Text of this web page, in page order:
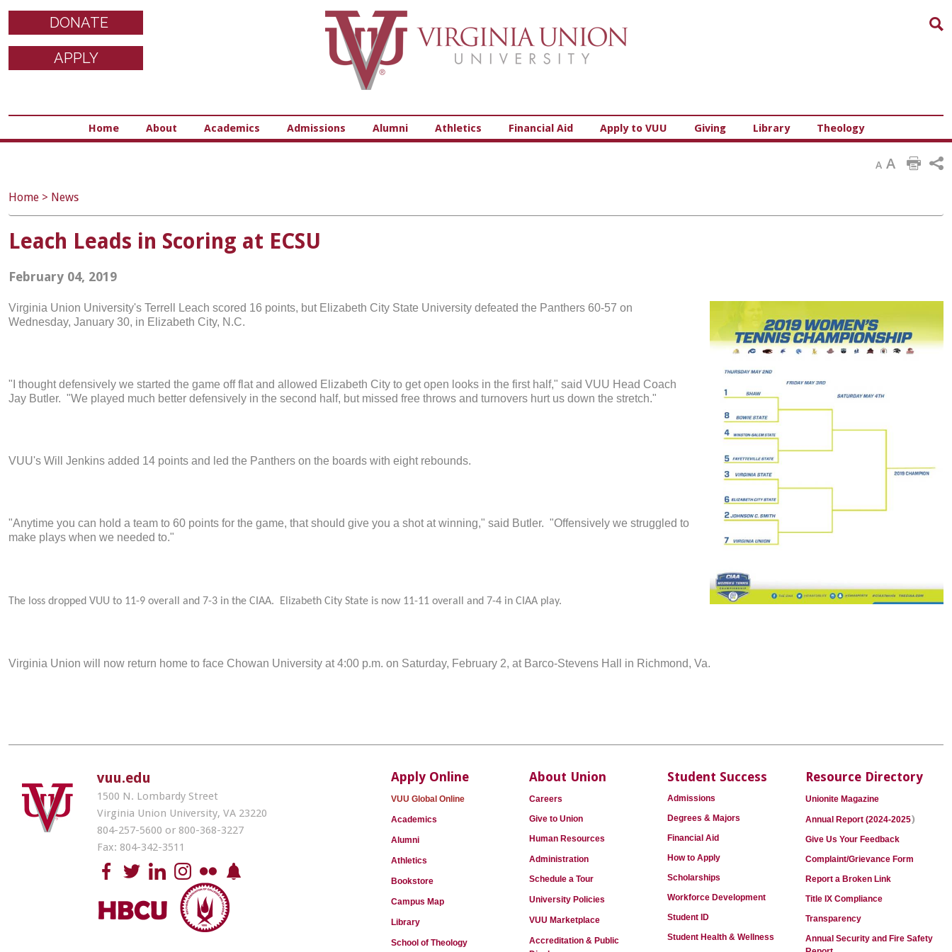
Virginia Union University
DONATE
APPLY
Home About Academics Admissions Alumni Athletics Financial Aid Apply to VUU Giving Library Theology
A A
Home > News
Leach Leads in Scoring at ECSU
February 04, 2019
Virginia Union University's Terrell Leach scored 16 points, but Elizabeth City State University defeated the Panthers 60-57 on
Wednesday, January 30, in Elizabeth City, N.C.
"I thought defensively we started the game off flat and allowed Elizabeth City to get open looks in the first half," said VUU Head Coach
Jay Butler. "We played much better defensively in the second half, but missed free throws and turnovers hurt us down the stretch."
VUU's Will Jenkins added 14 points and led the Panthers on the boards with eight rebounds.
"Anytime you can hold a team to 60 points for the game, that should give you a shot at winning," said Butler. "Offensively we struggled to
make plays when we needed to."
The loss dropped VUU to 11-9 overall and 7-3 in the CIAA. Elizabeth City State is now 11-11 overall and 7-4 in CIAA play.
Virginia Union will now return home to face Chowan University at 4:00 p.m. on Saturday, February 2, at Barco-Stevens Hall in Richmond, Va.
vuu.edu
1500 N. Lombardy Street
Virginia Union University, VA 23220
804-257-5600 or 800-368-3227
Fax: 804-342-3511
Apply Online
VUU Global Online
Academics
Alumni
Athletics
Bookstore
Campus Map
Library
School of Theology
About Union
Careers
Give to Union
Human Resources
Administration
Schedule a Tour
University Policies
VUU Marketplace
Accreditation & Public
Student Success
Admissions
Degrees & Majors
Financial Aid
How to Apply
Scholarships
Workforce Development
Student ID
Student Health & Wellness
Resource Directory
Unionite Magazine
Annual Report (2024-2025)
Give Us Your Feedback
Complaint/Grievance Form
Report a Broken Link
Title IX Compliance
Transparency
Annual Security and Fire Safety